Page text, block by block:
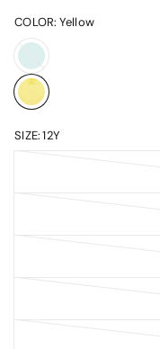
COLOR: Yellow
Mint
SIZE:12Y